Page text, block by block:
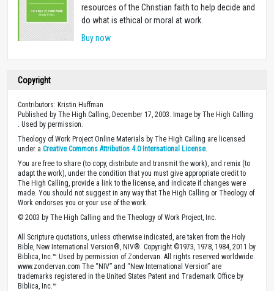
resources of the Christian faith to help decide and
do what is ethical or moral at work.
Buy now
Copyright
Contributors: Kristin Huffman
Published by The High Calling, December 17, 2003. Image by The High Calling
. Used by permission.
Theology of Work Project Online Materials by The High Calling are licensed
under a Creative Commons Attribution 4.0 International License.
You are free to share (to copy, distribute and transmit the work), and remix (to
adapt the work), under the condition that you must give appropriate credit to
The High Calling, provide a link to the license, and indicate if changes were
made. You should not suggest in any way that The High Calling or Theology of
Work endorses you or your use of the work.
© 2003 by The High Calling and the Theology of Work Project, Inc.
All Scripture quotations, unless otherwise indicated, are taken from the Holy
Bible, New International Version®, NIV®. Copyright ©1973, 1978, 1984, 2011 by
Biblica, Inc.™ Used by permission of Zondervan. All rights reserved worldwide.
www.zondervan.com The “NIV” and “New International Version” are
trademarks registered in the United States Patent and Trademark Office by
Biblica, Inc.™